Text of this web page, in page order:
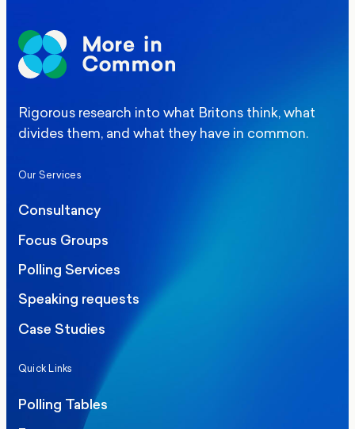
Rigorous research into what Britons think, what
divides them, and what they have in common.
Our Services
Consultancy
Focus Groups
Polling Services
Speaking requests
Case Studies
Quick Links
Polling Tables